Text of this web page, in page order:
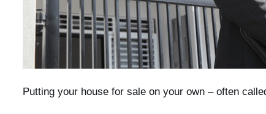
Putting your house for sale on your own – often